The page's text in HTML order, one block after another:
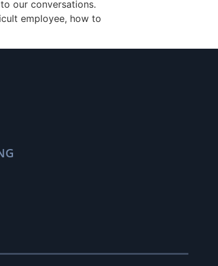
our conversations.
employee, how to